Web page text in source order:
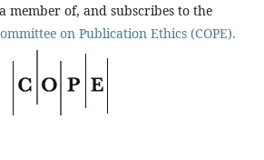
member of, and subscribes to the
on Publication Ethics (COPE).